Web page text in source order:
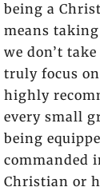
being a
means
we don’t
truly focus
highly
every small
being
commanded
Christian or